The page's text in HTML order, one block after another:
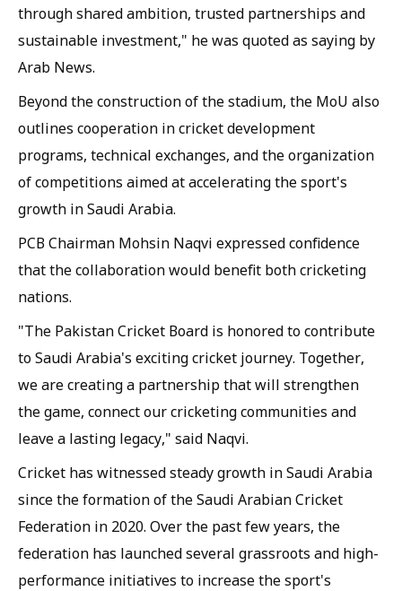
through shared ambition, trusted partnerships and
sustainable investment," he was quoted as saying by
Arab News.
Beyond the construction of the stadium, the MoU also
outlines cooperation in cricket development
programs, technical exchanges, and the organization
of competitions aimed at accelerating the sport's
growth in Saudi Arabia.
PCB Chairman Mohsin Naqvi expressed confidence
that the collaboration would benefit both cricketing
nations.
"The Pakistan Cricket Board is honored to contribute
to Saudi Arabia's exciting cricket journey. Together,
we are creating a partnership that will strengthen
the game, connect our cricketing communities and
leave a lasting legacy," said Naqvi.
Cricket has witnessed steady growth in Saudi Arabia
since the formation of the Saudi Arabian Cricket
Federation in 2020. Over the past few years, the
federation has launched several grassroots and high-
performance initiatives to increase the sport's